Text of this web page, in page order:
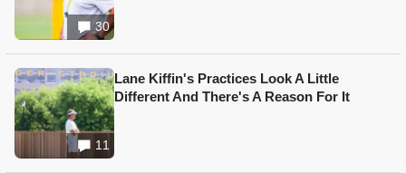
30
11
Lane Kiffin's Practices Look A Little
Different And There's A Reason For It